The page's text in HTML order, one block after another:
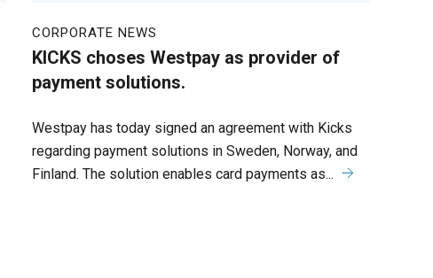
CORPORATE NEWS
KICKS choses Westpay as provider of
payment solutions.
Westpay has today signed an agreement with Kicks
regarding payment solutions in Sweden, Norway, and
Finland. The solution enables card payments as...